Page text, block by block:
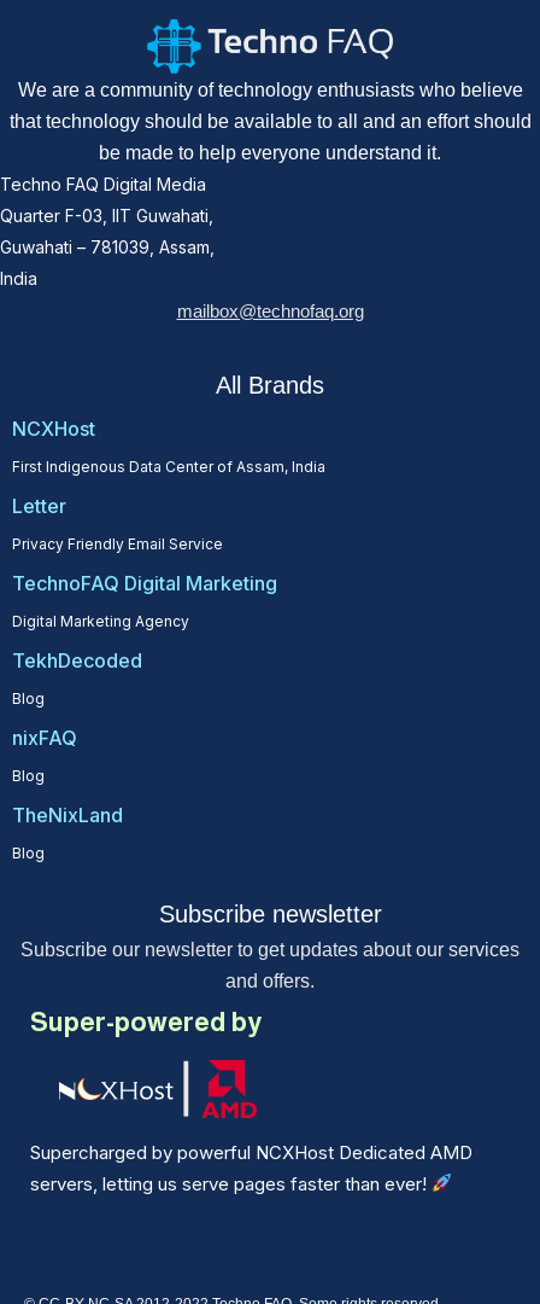
We are a community of technology enthusiasts who believe
that technology should be available to all and an effort should
be made to help everyone understand it.
Techno FAQ Digital Media
Quarter F-03, IIT Guwahati,
Guwahati – 781039, Assam,
India
mailbox@technofaq.org
All Brands
NCXHost
First Indigenous Data Center of Assam, India
Letter
Privacy Friendly Email Service
TechnoFAQ Digital Marketing
Digital Marketing Agency
TekhDecoded
Blog
nixFAQ
Blog
TheNixLand
Blog
Subscribe newsletter
Subscribe our newsletter to get updates about our services
and offers.
Super-powered by
Supercharged by powerful NCXHost Dedicated AMD
servers, letting us serve pages faster than ever!